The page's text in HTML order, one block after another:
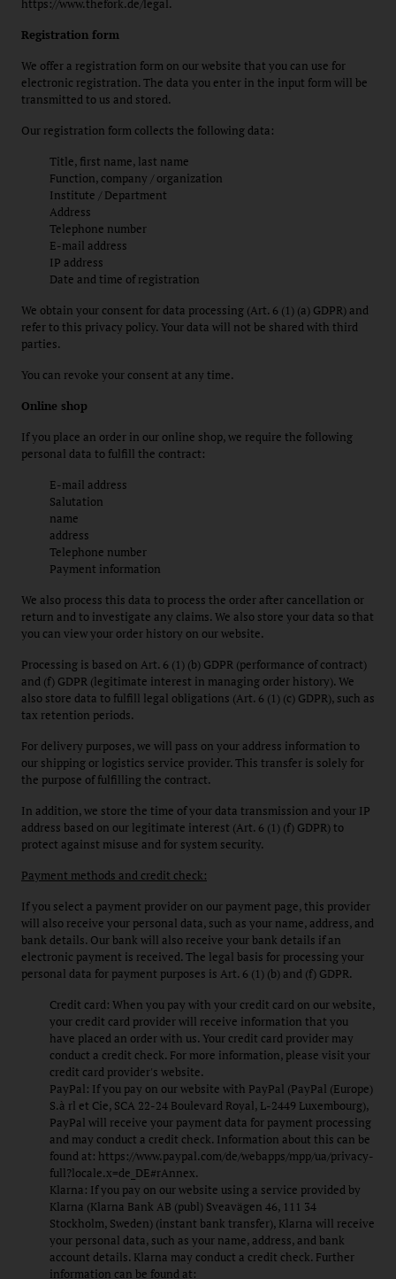
https://www.thefork.de/legal.
Registration form
We offer a registration form on our website that you can use for
electronic registration. The data you enter in the input form will be
transmitted to us and stored.
Our registration form collects the following data:
Title, first name, last name
Function, company / organization
Institute / Department
Address
Telephone number
E-mail address
IP address
Date and time of registration
We obtain your consent for data processing (Art. 6 (1) (a) GDPR) and
refer to this privacy policy. Your data will not be shared with third
parties.
You can revoke your consent at any time.
Online shop
If you place an order in our online shop, we require the following
personal data to fulfill the contract:
E-mail address
Salutation
name
address
Telephone number
Payment information
We also process this data to process the order after cancellation or
return and to investigate any claims. We also store your data so that
you can view your order history on our website.
Processing is based on Art. 6 (1) (b) GDPR (performance of contract)
and (f) GDPR (legitimate interest in managing order history). We
also store data to fulfill legal obligations (Art. 6 (1) (c) GDPR), such as
tax retention periods.
For delivery purposes, we will pass on your address information to
our shipping or logistics service provider. This transfer is solely for
the purpose of fulfilling the contract.
In addition, we store the time of your data transmission and your IP
address based on our legitimate interest (Art. 6 (1) (f) GDPR) to
protect against misuse and for system security.
Payment methods and credit check:
If you select a payment provider on our payment page, this provider
will also receive your personal data, such as your name, address, and
bank details. Our bank will also receive your bank details if an
electronic payment is received. The legal basis for processing your
personal data for payment purposes is Art. 6 (1) (b) and (f) GDPR.
Credit card: When you pay with your credit card on our website,
your credit card provider will receive information that you
have placed an order with us. Your credit card provider may
conduct a credit check. For more information, please visit your
credit card provider's website.
PayPal: If you pay on our website with PayPal (PayPal (Europe)
S.à rl et Cie, SCA 22-24 Boulevard Royal, L-2449 Luxembourg),
PayPal will receive your payment data for payment processing
and may conduct a credit check. Information about this can be
found at: https://www.paypal.com/de/webapps/mpp/ua/privacy-
full?locale.x=de_DE#rAnnex.
Klarna: If you pay on our website using a service provided by
Klarna (Klarna Bank AB (publ) Sveavägen 46, 111 34
Stockholm, Sweden) (instant bank transfer), Klarna will receive
your personal data, such as your name, address, and bank
account details. Klarna may conduct a credit check. Further
information can be found at: